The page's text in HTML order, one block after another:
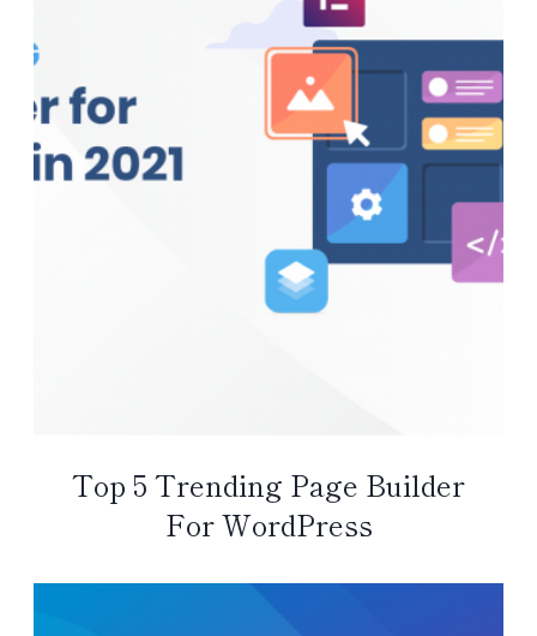
Top 5 Trending Page Builder
For WordPress